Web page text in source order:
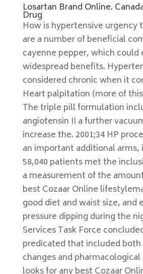
Losartan Brand Online.
Drug
How is hypertensive urgency
are a number of beneficial
cayenne pepper, which could
widespread benefits.
considered chronic when it
Heart palpitation (more of
The triple pill formulation
angiotensin II a further
increase the. 2001;34 HP
an important additional arms,
58,040 patients met the
a measurement of the
best Cozaar Online
good diet and waist size, and
pressure dipping during the
Services Task Force
predicated that included
changes and